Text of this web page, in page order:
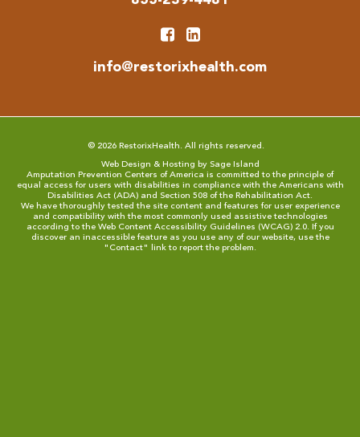
info@restorixhealth.com
© 2026 RestorixHealth. All rights reserved.
Web Design & Hosting by Sage Island
Amputation Prevention Centers of America is committed to the principle of
equal access for users with disabilities in compliance with the Americans with
Disabilities Act (ADA) and Section 508 of the Rehabilitation Act.
We have thoroughly tested the site content and features for user experience
and compatibility with the most commonly used assistive technologies
according to the Web Content Accessibility Guidelines (WCAG) 2.0. If you
discover an inaccessible feature as you use any of our website, use the
" Contact" link to report the problem.